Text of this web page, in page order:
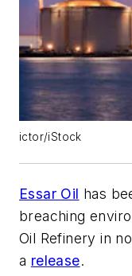
ictor/iStock
Essar Oil has
breaching
Oil Refinery in
a release.